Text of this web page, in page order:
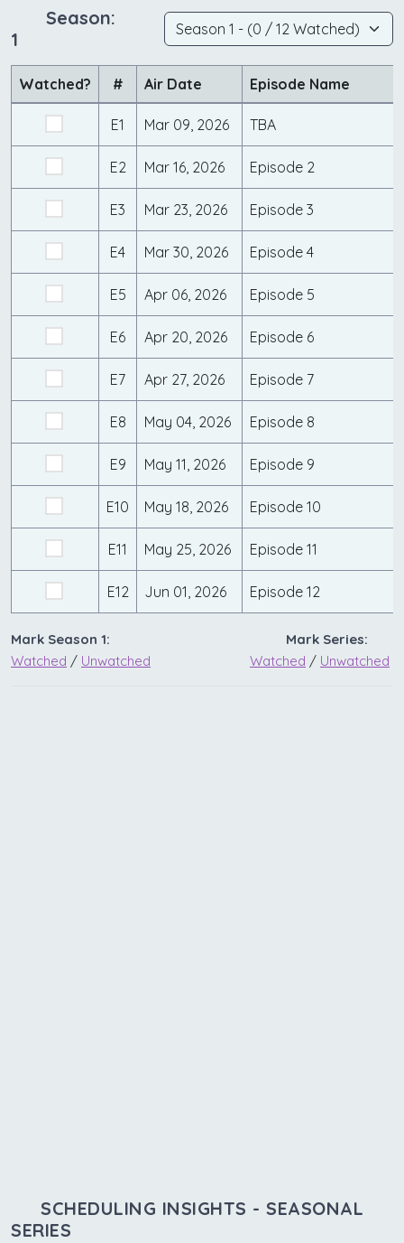
Season:
1
Watched? # Air Date Episode Name
E1 Mar 09, 2026 TBA
E2 Mar 16, 2026 Episode 2
E3 Mar 23, 2026 Episode 3
E4 Mar 30, 2026 Episode 4
E5 Apr 06, 2026 Episode 5
E6 Apr 20, 2026 Episode 6
E7 Apr 27, 2026 Episode 7
E8 May 04, 2026 Episode 8
E9 May 11, 2026 Episode 9
E10 May 18, 2026 Episode 10
E11 May 25, 2026 Episode 11
E12 Jun 01, 2026 Episode 12
Mark Season 1:
Watched / Unwatched
Mark Series:
Watched / Unwatched
SCHEDULING INSIGHTS - SEASONAL
SERIES